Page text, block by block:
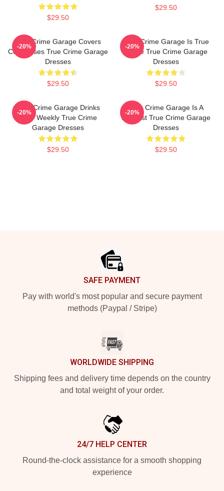
$29.50
$29.50
True Crime Garage Covers
Cold Cases True Crime Garage
Dresses
$29.50
-20%
True Crime Garage Is True
Crime True Crime Garage
Dresses
$29.50
-20%
True Crime Garage Drinks
Beer Weekly True Crime
Garage Dresses
$29.50
-20%
True Crime Garage Is A
Podcast True Crime Garage
Dresses
$29.50
-20%
SAFE PAYMENT
Pay with world's most popular and secure payment
methods (Paypal / Stripe)
WORLDWIDE SHIPPING
Shipping fees and delivery time depends on the country
and total weight of your order.
24/7 HELP CENTER
Round-the-clock assistance for a smooth shopping
experience